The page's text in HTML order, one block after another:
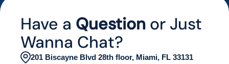
Have a Question or Just
Wanna Chat?
201 Biscayne Blvd 28th floor, Miami, FL 33131